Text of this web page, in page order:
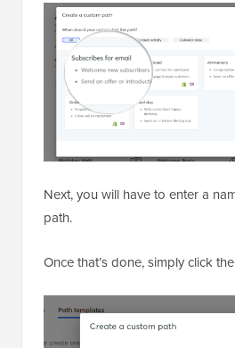
Next, you will have to enter a
path.
Once that’s done, simply click